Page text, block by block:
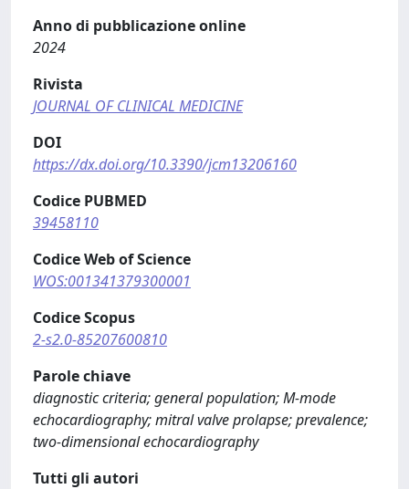
Anno di pubblicazione online
2024
Rivista
JOURNAL OF CLINICAL MEDICINE
DOI
https://dx.doi.org/10.3390/jcm13206160
Codice PUBMED
39458110
Codice Web of Science
WOS:001341379300001
Codice Scopus
2-s2.0-85207600810
Parole chiave
diagnostic criteria; general population; M-mode
echocardiography; mitral valve prolapse; prevalence;
two-dimensional echocardiography
Tutti gli autori